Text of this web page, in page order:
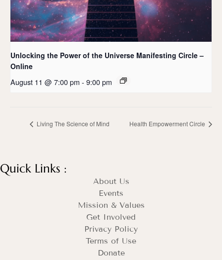
Unlocking the Power of the Universe Manifesting Circle –
Online
August 11 @ 7:00 pm - 9:00 pm
Living The Science of Mind Health Empowerment Circle
Quick Links :
About Us
Events
Mission & Values
Get Involved
Privacy Policy
Terms of Use
Donate